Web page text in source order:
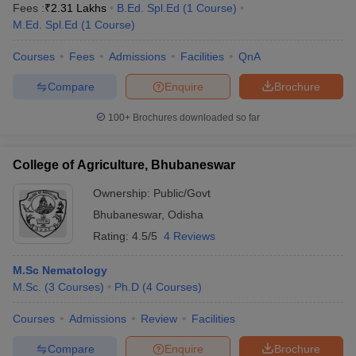
Fees :₹2.31 Lakhs B.Ed. Spl.Ed (1 Course)
M.Ed. Spl.Ed (1 Course)
Courses Fees Admissions Facilities QnA
Brochure
Enquire
Compare
100+ Brochures downloaded so far
College of Agriculture, Bhubaneswar
Ownership: Public/Govt
Bhubaneswar, Odisha
Rating: 4.5/5 4 Reviews
M.Sc Nematology
M.Sc. (3 Courses) Ph.D (4 Courses)
Courses Admissions Review Facilities
Brochure
Enquire
Compare